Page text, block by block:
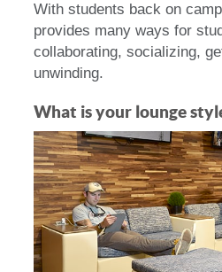
With students back on
provides many ways for
collaborating, socializing,
unwinding.
What is your lounge